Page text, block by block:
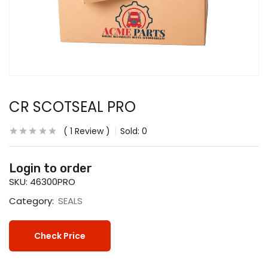
CR SCOTSEAL PRO
1 Review Sold: 0
Login to order
SKU: 46300PRO
Category: SEALS
Check Price